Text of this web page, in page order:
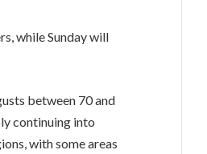
while Sunday will
between 70 and
continuing into
with some areas